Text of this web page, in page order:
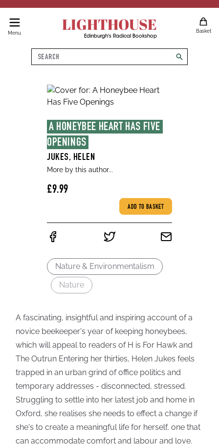
Menu LIGHTHOUSE
Edinburgh's Radical Bookshop
Basket
Search
search
A HONEYBEE HEART HAS FIVE
OPENINGS
JUKES, HELEN
More by this author...
£9.99
ADD TO BASKET
Nature & Environmentalism
Nature
A fascinating, insightful and inspiring account of a
novice beekeeper's year of keeping honeybees,
which will appeal to readers of H is For Hawk and
The Outrun Entering her thirties, Helen Jukes feels
trapped in an urban grind of office politics and
temporary addresses - disconnected, stressed.
Struggling to settle into her latest job and home in
Oxford, she realises she needs to effect a change if
she's to create a meaningful life for herself, one that
can accommodate comfort and labour and love.